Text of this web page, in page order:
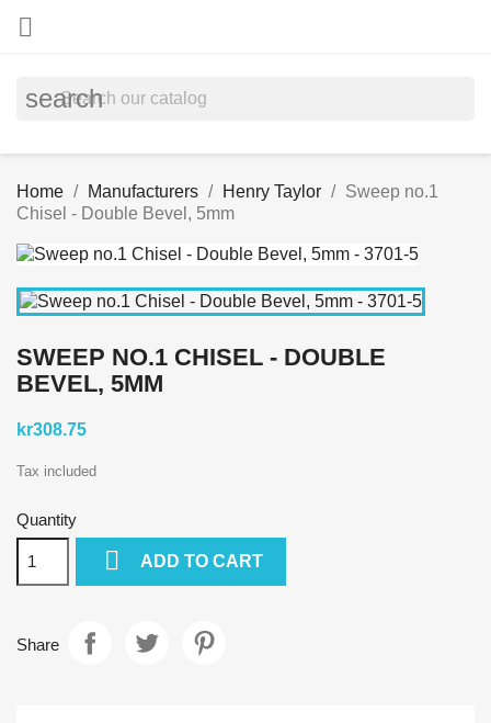

search
Home Manufacturers Henry Taylor
Sweep no.1
Chisel - Double Bevel, 5mm
SWEEP NO.1 CHISEL - DOUBLE
BEVEL, 5MM
kr308.75
Tax included
Quantity
 ADD TO CART
Share